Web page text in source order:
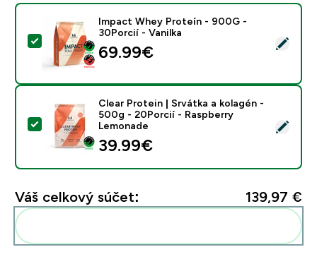
Vybrať tento produkt - Impact Whey Proteín - 900G
Impact Whey Proteín - 900G -
30Porcií - Vanilka
69.99€‎
Vybrať tento produkt - Clear Protein | Srvátka a
Clear Protein | Srvátka a kolagén -
500g - 20Porcií - Raspberry
Lemonade
39.99€‎
Váš celkový súčet: 139,97 €‎